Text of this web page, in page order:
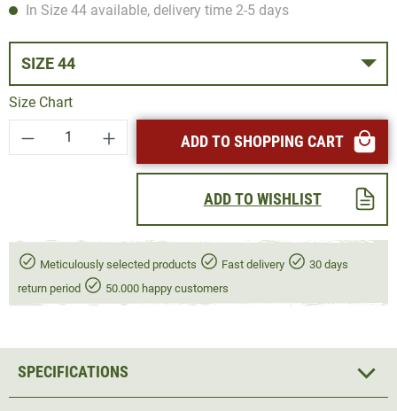
In Size 44 available, delivery time 2-5 days
SIZE 44
Size Chart
Product Quantity: Enter the desired amount
ADD TO SHOPPING CART
ADD TO WISHLIST
Meticulously selected products Fast delivery
30 days
return period
50.000 happy customers
SPECIFICATIONS